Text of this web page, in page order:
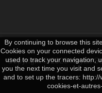
Copyright © 2026 Kayak
By continuing to browse this
Cookies on your connected
used to track your navigation,
you the next time you visit and
and to set up the tracers:
cookies-et-